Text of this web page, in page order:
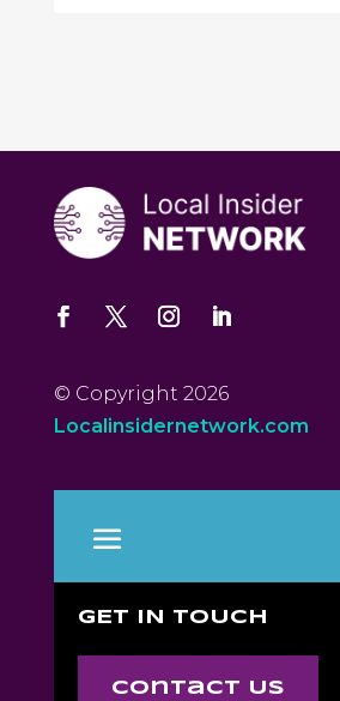
© Copyright 2026
Localinsidernetwork.com
GET IN TOUCH
Contact Us